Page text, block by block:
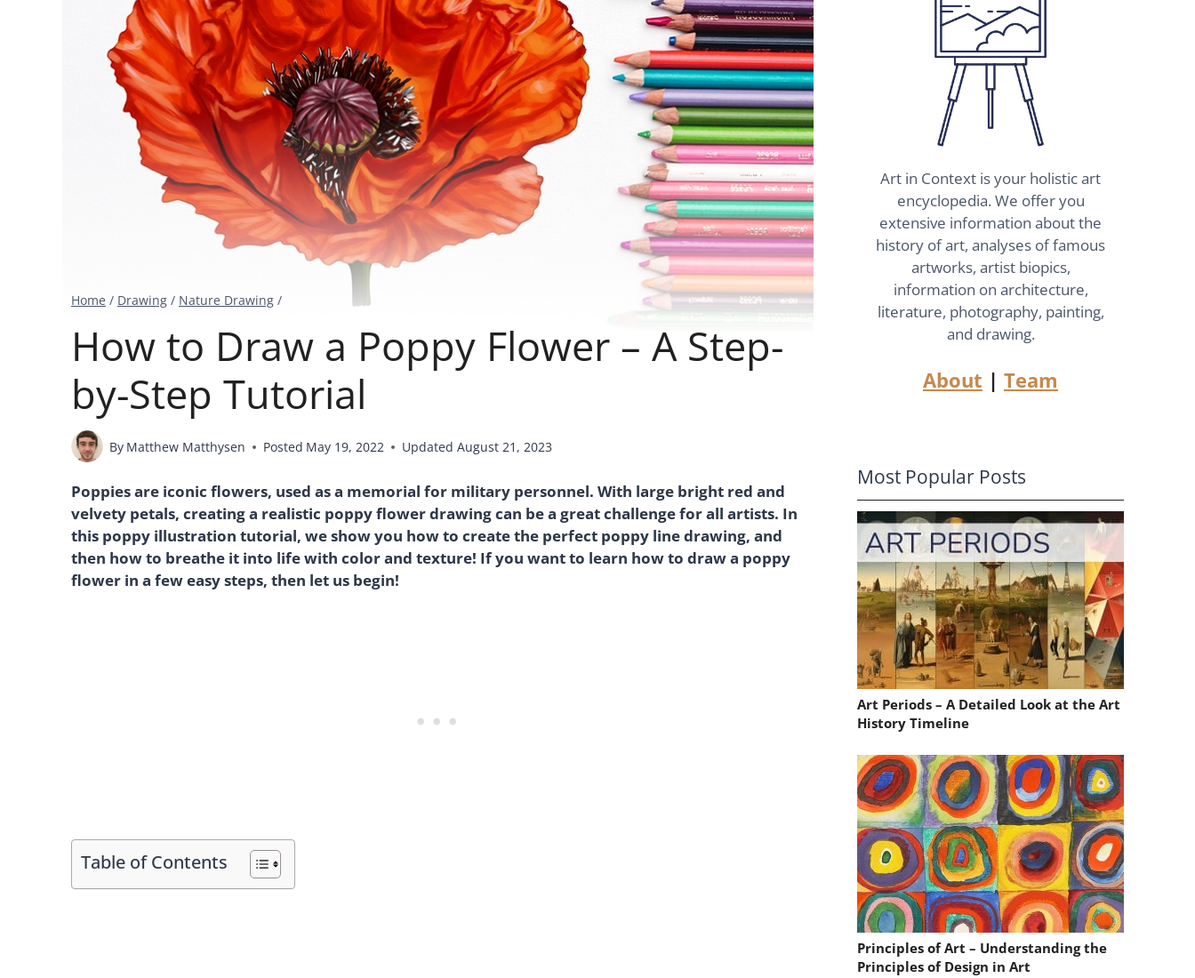
Home / Drawing / Nature Drawing /
How to Draw a Poppy Flower – A Step-
by-Step Tutorial
By Matthew Matthysen Posted May 19, 2022 Updated August 21, 2023
Poppies are iconic flowers, used as a memorial for military personnel. With large bright red and
velvety petals, creating a realistic poppy flower drawing can be a great challenge for all artists. In
this poppy illustration tutorial, we show you how to create the perfect poppy line drawing, and
then how to breathe it into life with color and texture! If you want to learn how to draw a poppy
flower in a few easy steps, then let us begin!
Table of Contents
Art in Context is your holistic art
encyclopedia. We offer you
extensive information about the
history of art, analyses of famous
artworks, artist biopics,
information on architecture,
literature, photography, painting,
and drawing.
About | Team
Most Popular Posts
Art Periods – A Detailed Look at the Art
History Timeline
Principles of Art – Understanding the
Principles of Design in Art